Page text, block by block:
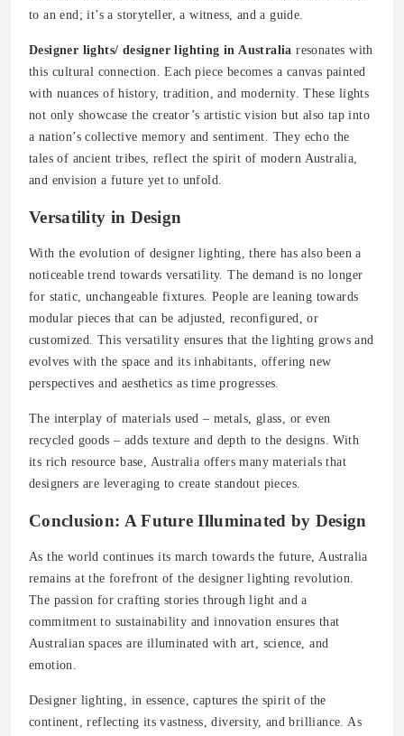
to an end; it’s a storyteller, a witness, and a guide.
Designer lights/ designer lighting in Australia resonates with
this cultural connection. Each piece becomes a canvas painted
with nuances of history, tradition, and modernity. These lights
not only showcase the creator’s artistic vision but also tap into
a nation’s collective memory and sentiment. They echo the
tales of ancient tribes, reflect the spirit of modern Australia,
and envision a future yet to unfold.
Versatility in Design
With the evolution of designer lighting, there has also been a
noticeable trend towards versatility. The demand is no longer
for static, unchangeable fixtures. People are leaning towards
modular pieces that can be adjusted, reconfigured, or
customized. This versatility ensures that the lighting grows and
evolves with the space and its inhabitants, offering new
perspectives and aesthetics as time progresses.
The interplay of materials used – metals, glass, or even
recycled goods – adds texture and depth to the designs. With
its rich resource base, Australia offers many materials that
designers are leveraging to create standout pieces.
Conclusion: A Future Illuminated by Design
As the world continues its march towards the future, Australia
remains at the forefront of the designer lighting revolution.
The passion for crafting stories through light and a
commitment to sustainability and innovation ensures that
Australian spaces are illuminated with art, science, and
emotion.
Designer lighting, in essence, captures the spirit of the
continent, reflecting its vastness, diversity, and brilliance. As